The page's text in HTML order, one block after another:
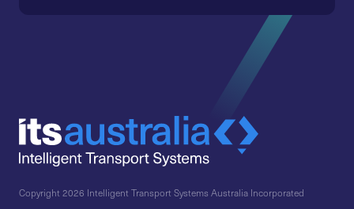
Copyright 2026 Intelligent Transport Systems Australia Incorporated